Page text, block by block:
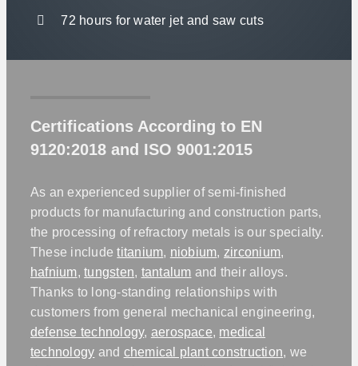
72 hours for water jet and saw cuts
Certifications According to EN
9120:2018 and ISO 9001:2015
As an experienced supplier of semi-finished
products for manufacturing and construction parts,
the processing of refractory metals is our specialty.
These includetitanium, niobium, zirconium,
hafnium,tungsten, tantalum and their alloys.
Thanks to long-standing relationships with
customers from general mechanical engineering,
defense technology, aerospace, medical
technology and chemical plant construction, we